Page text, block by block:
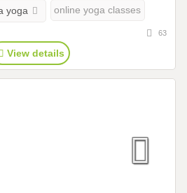
yoga online yoga classes
63
View details